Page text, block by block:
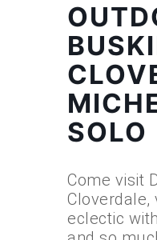
SOLO
Come visit
Cloverdale,
eclectic